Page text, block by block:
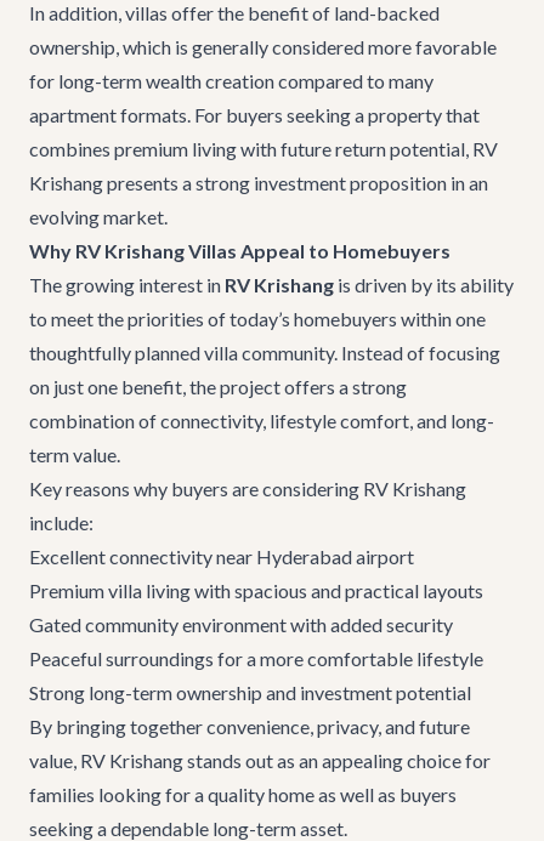
In addition, villas offer the benefit of land-backed
ownership, which is generally considered more favorable
for long-term wealth creation compared to many
apartment formats. For buyers seeking a property that
combines premium living with future return potential, RV
Krishang presents a strong investment proposition in an
evolving market.
Why RV Krishang Villas Appeal to Homebuyers
The growing interest in RV Krishang is driven by its ability
to meet the priorities of today’s homebuyers within one
thoughtfully planned villa community. Instead of focusing
on just one benefit, the project offers a strong
combination of connectivity, lifestyle comfort, and long-
term value.
Key reasons why buyers are considering RV Krishang
include:
Excellent connectivity near Hyderabad airport
Premium villa living with spacious and practical layouts
Gated community environment with added security
Peaceful surroundings for a more comfortable lifestyle
Strong long-term ownership and investment potential
By bringing together convenience, privacy, and future
value, RV Krishang stands out as an appealing choice for
families looking for a quality home as well as buyers
seeking a dependable long-term asset.